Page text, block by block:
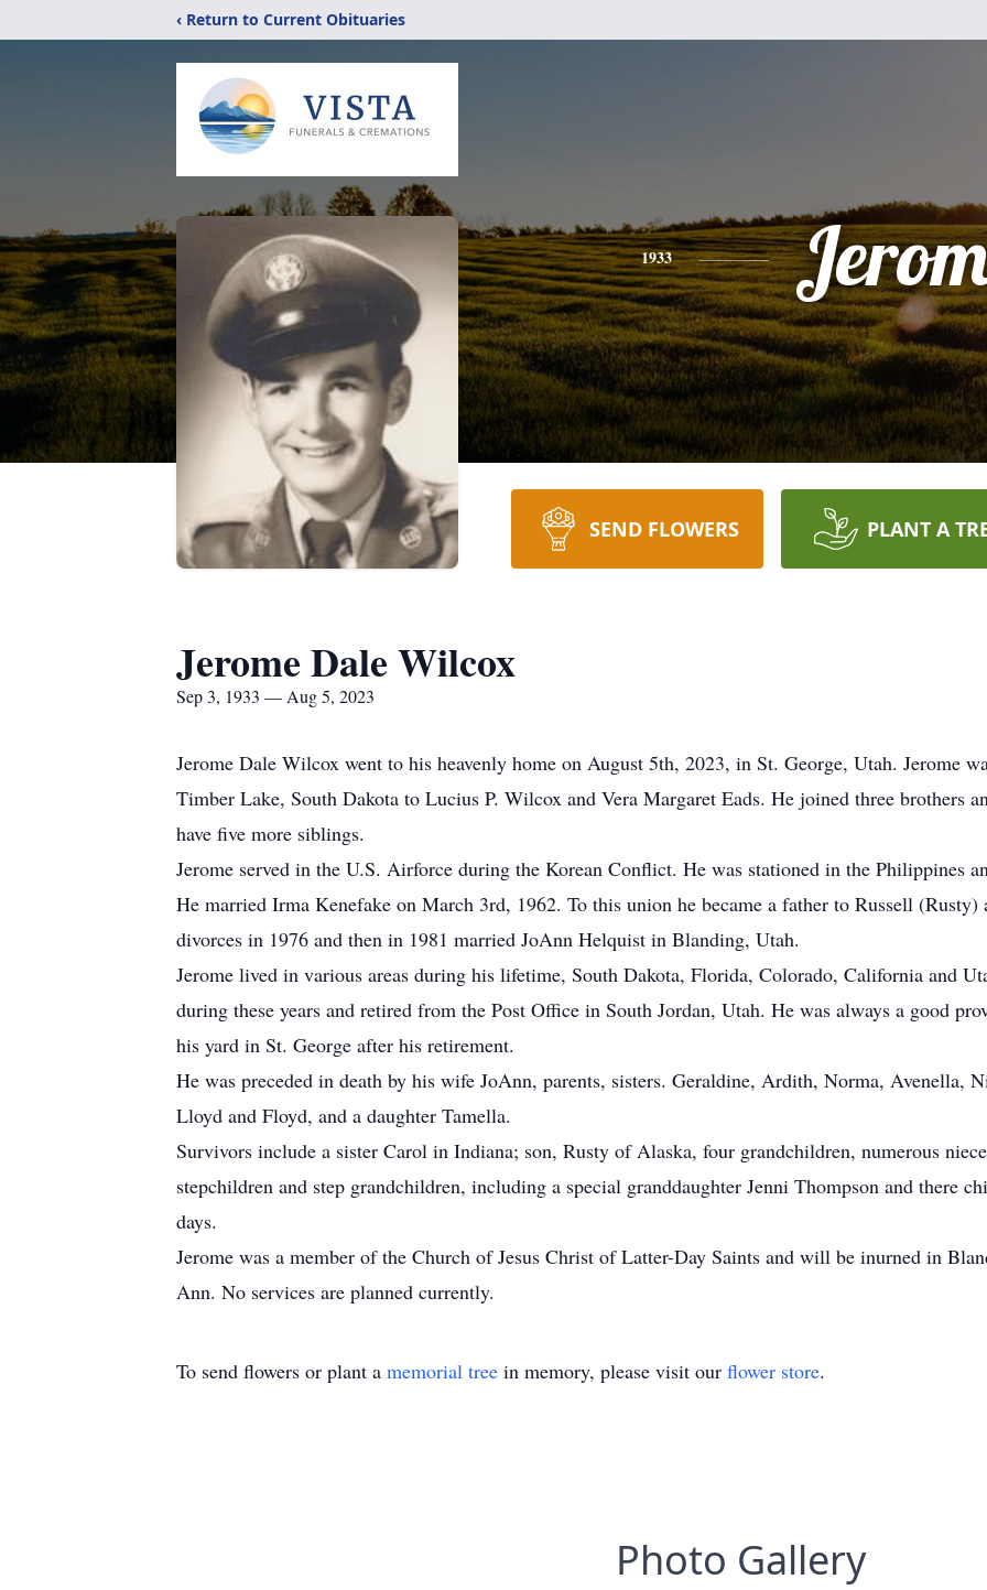
‹ Return to Current Obituaries
1933
SEND FLOWERS PLANT A
Jerome Dale Wilcox
Sep 3, 1933 — Aug 5, 2023
Jerome Dale Wilcox went to his heavenly home on August 5th, 2023, in St. George, Utah. Jerome
Timber Lake, South Dakota to Lucius P. Wilcox and Vera Margaret Eads. He joined three brothers
have five more siblings.
Jerome served in the U.S. Airforce during the Korean Conflict. He was stationed in the Philippines
He married Irma Kenefake on March 3rd, 1962. To this union he became a father to Russell (Rusty)
divorces in 1976 and then in 1981 married JoAnn Helquist in Blanding, Utah.
Jerome lived in various areas during his lifetime, South Dakota, Florida, Colorado, California and
during these years and retired from the Post Office in South Jordan, Utah. He was always a good
his yard in St. George after his retirement.
He was preceded in death by his wife JoAnn, parents, sisters. Geraldine, Ardith, Norma, Avenella,
Lloyd and Floyd, and a daughter Tamella.
Survivors include a sister Carol in Indiana; son, Rusty of Alaska, four grandchildren, numerous
stepchildren and step grandchildren, including a special granddaughter Jenni Thompson and there
days.
Jerome was a member of the Church of Jesus Christ of Latter-Day Saints and will be inurned in
Ann. No services are planned currently.
To send flowers or plant a memorial tree in memory, please visit our flower store.
Photo Gallery